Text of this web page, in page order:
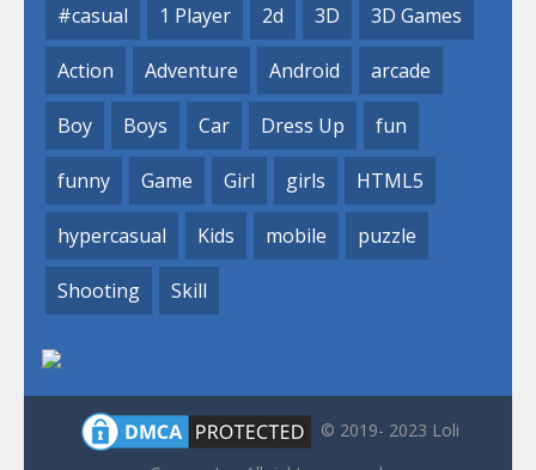
#casual 1 Player 2d 3D 3D Games
Action Adventure Android arcade
Boy Boys Car Dress Up fun
funny Game Girl girls HTML5
hypercasual Kids mobile puzzle
Shooting Skill
© 2019- 2023 Loli